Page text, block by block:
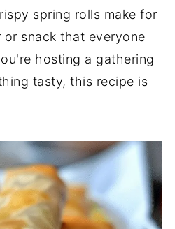
spring rolls make for
snack that everyone
hosting a gathering
tasty, this recipe is